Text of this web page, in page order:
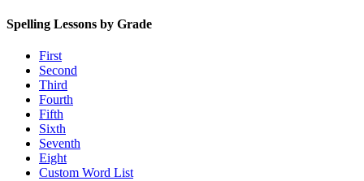
Spelling Lessons by Grade
First
Second
Third
Fourth
Fifth
Sixth
Seventh
Eight
Custom Word List